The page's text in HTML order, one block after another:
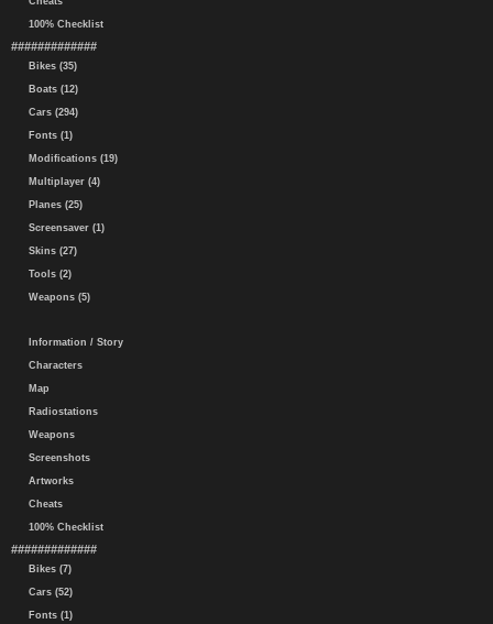
100% Checklist
#############
Bikes (35)
Boats (12)
Cars (294)
Fonts (1)
Modifications (19)
Multiplayer (4)
Planes (25)
Screensaver (1)
Skins (27)
Tools (2)
Weapons (5)
Information / Story
Characters
Map
Radiostations
Weapons
Screenshots
Artworks
Cheats
100% Checklist
#############
Bikes (7)
Cars (52)
Fonts (1)